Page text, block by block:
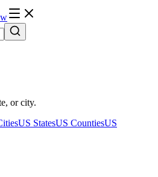
or city.
US StatesUS CountiesUS